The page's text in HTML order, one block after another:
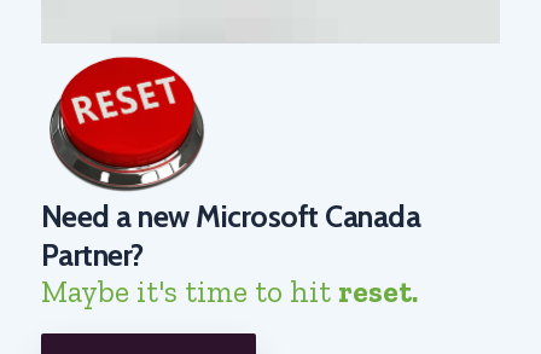
Need a new Microsoft Canada
Partner?
Maybe it's time to hit reset.